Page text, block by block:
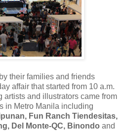
their families and friends
affair that started from 10 a.m.
artists and illustrators came from
in Metro Manila including
Fun Ranch Tiendesitas,
Del Monte-QC, Binondo and